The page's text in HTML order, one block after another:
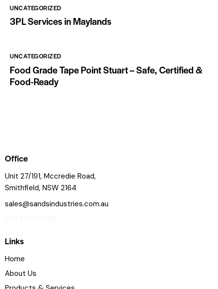
UNCATEGORIZED
3PL Services in Maylands
UNCATEGORIZED
Food Grade Tape Point Stuart – Safe, Certified &
Food-Ready
Office
Unit 27/191, Mccredie Road,
Smithfield, NSW 2164
sales@sandsindustries.com.au
Links
Home
About Us